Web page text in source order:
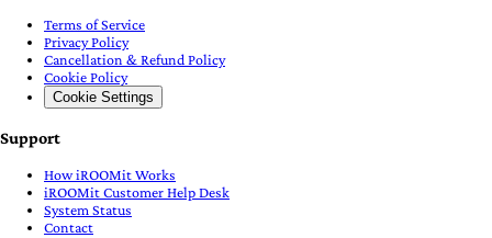
Terms of Service
Privacy Policy
Cancellation & Refund Policy
Cookie Policy
Cookie Settings
Support
How iROOMit Works
iROOMit Customer Help Desk
System Status
Contact